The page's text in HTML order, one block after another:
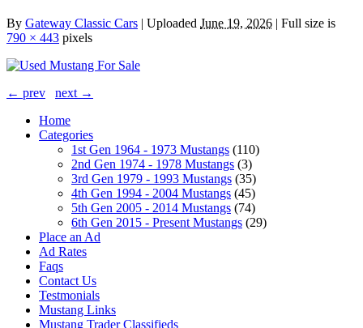
By Gateway Classic Cars | Uploaded June 19, 2026 | Full size is
790 × 443 pixels
← prev
next →
Home
Categories
1st Gen 1964 - 1973 Mustangs (110)
2nd Gen 1974 - 1978 Mustangs (3)
3rd Gen 1979 - 1993 Mustangs (35)
4th Gen 1994 - 2004 Mustangs (45)
5th Gen 2005 - 2014 Mustangs (74)
6th Gen 2015 - Present Mustangs (29)
Place an Ad
Ad Rates
Faqs
Contact Us
Testmonials
Mustang Links
Mustang Trader Classifieds